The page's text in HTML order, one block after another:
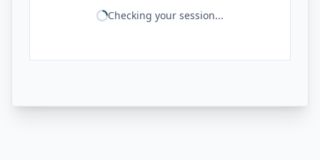
Checking your session...